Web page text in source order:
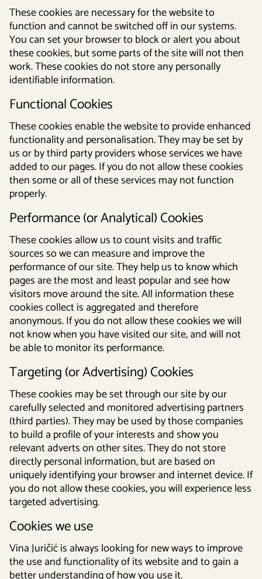
These cookies are necessary for the website to
function and cannot be switched off in our systems.
You can set your browser to block or alert you about
these cookies, but some parts of the site will not then
work. These cookies do not store any personally
identifiable information.
Functional Cookies
These cookies enable the website to provide enhanced
functionality and personalisation. They may be set by
us or by third party providers whose services we have
added to our pages. If you do not allow these cookies
then some or all of these services may not function
properly.
Performance (or Analytical) Cookies
These cookies allow us to count visits and traffic
sources so we can measure and improve the
performance of our site. They help us to know which
pages are the most and least popular and see how
visitors move around the site. All information these
cookies collect is aggregated and therefore
anonymous. If you do not allow these cookies we will
not know when you have visited our site, and will not
be able to monitor its performance.
Targeting (or Advertising) Cookies
These cookies may be set through our site by our
carefully selected and monitored advertising partners
(third parties). They may be used by those companies
to build a profile of your interests and show you
relevant adverts on other sites. They do not store
directly personal information, but are based on
uniquely identifying your browser and internet device. If
you do not allow these cookies, you will experience less
targeted advertising.
Cookies we use
Vina Juričić is always looking for new ways to improve
the use and functionality of its website and to gain a
better understanding of how you use it.